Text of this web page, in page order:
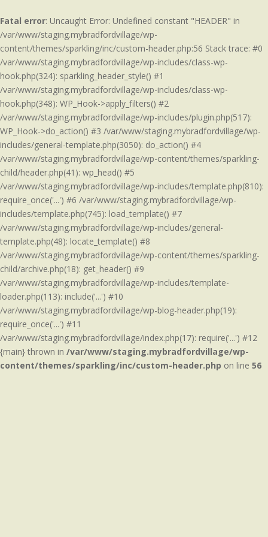
Fatal error: Uncaught Error: Undefined constant "HEADER" in
/var/www/staging.mybradfordvillage/wp-
content/themes/sparkling/inc/custom-header.php:56 Stack trace: #0
/var/www/staging.mybradfordvillage/wp-includes/class-wp-
hook.php(324): sparkling_header_style() #1
/var/www/staging.mybradfordvillage/wp-includes/class-wp-
hook.php(348): WP_Hook->apply_filters() #2
/var/www/staging.mybradfordvillage/wp-includes/plugin.php(517):
WP_Hook->do_action() #3 /var/www/staging.mybradfordvillage/wp-
includes/general-template.php(3050): do_action() #4
/var/www/staging.mybradfordvillage/wp-content/themes/sparkling-
child/header.php(41): wp_head() #5
/var/www/staging.mybradfordvillage/wp-includes/template.php(810):
require_once('...') #6 /var/www/staging.mybradfordvillage/wp-
includes/template.php(745): load_template() #7
/var/www/staging.mybradfordvillage/wp-includes/general-
template.php(48): locate_template() #8
/var/www/staging.mybradfordvillage/wp-content/themes/sparkling-
child/archive.php(18): get_header() #9
/var/www/staging.mybradfordvillage/wp-includes/template-
loader.php(113): include('...') #10
/var/www/staging.mybradfordvillage/wp-blog-header.php(19):
require_once('...') #11
/var/www/staging.mybradfordvillage/index.php(17): require('...') #12
{main} thrown in /var/www/staging.mybradfordvillage/wp-
content/themes/sparkling/inc/custom-header.php on line 56